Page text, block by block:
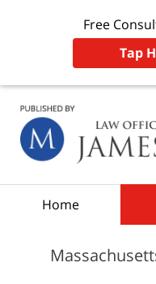
Free
Tap
Home